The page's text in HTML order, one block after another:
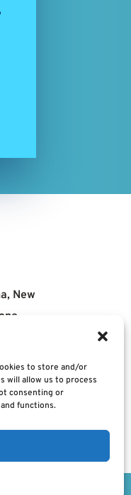
to store and/or
will allow us to process
consenting or
functions.
New